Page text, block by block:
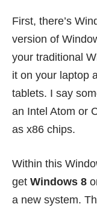
First, there’s
version of
your traditional
it on your laptop
tablets. I say
an Intel Atom or
as x86 chips.
Within this
get Windows 8
a new system.